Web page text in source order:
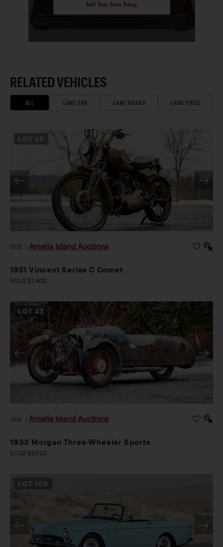
Sell Your Item Today
RELATED VEHICLES
ALL SAME ERA SAME BRAND SAME PRICE
2026 Amelia Island Auctions
1951 Vincent Series C Comet
SOLD $1,400
LOT43
2026 Amelia Island Auctions
1933 Morgan Three-Wheeler Sports
SOLD $9,520
LOT 109